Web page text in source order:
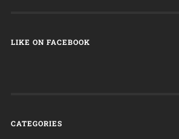
LIKE ON FACEBOOK
CATEGORIES